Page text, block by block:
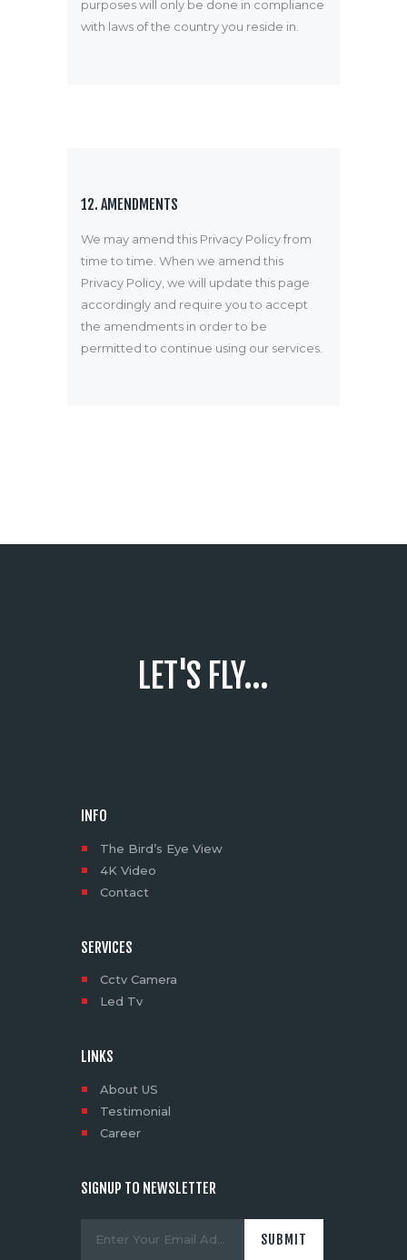
purposes will only be done in compliance
with laws of the country you reside in.
12. AMENDMENTS
We may amend this Privacy Policy from
time to time. When we amend this
Privacy Policy, we will update this page
accordingly and require you to accept
the amendments in order to be
permitted to continue using our services.
LET'S FLY...
INFO
The Bird’s Eye View
4K Video
Contact
SERVICES
Cctv Camera
Led Tv
LINKS
About US
Testimonial
Career
SIGNUP TO NEWSLETTER